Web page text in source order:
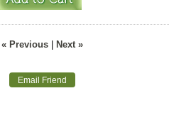
« Previous| Next »
Email Friend